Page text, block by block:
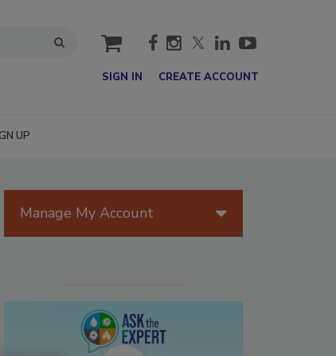
cart
SIGN IN CREATE ACCOUNT
UP
Manage My Account